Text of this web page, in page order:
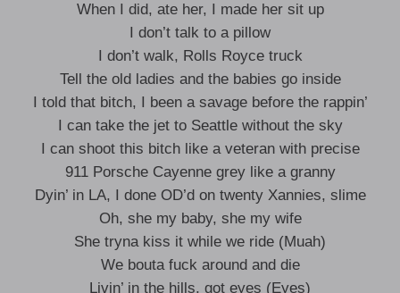
When I did, ate her, I made her sit up
I don’t talk to a pillow
I don’t walk, Rolls Royce truck
Tell the old ladies and the babies go inside
I told that bitch, I been a savage before the rappin’
I can take the jet to Seattle without the sky
I can shoot this bitch like a veteran with precise
911 Porsche Cayenne grey like a granny
Dyin’ in LA, I done OD’d on twenty Xannies, slime
Oh, she my baby, she my wife
She tryna kiss it while we ride (Muah)
We bouta fuck around and die
Livin’ in the hills, got eyes (Eyes)